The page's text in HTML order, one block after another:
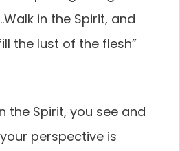
in the Spirit, and
the lust of the flesh”
the Spirit, you see and
perspective is